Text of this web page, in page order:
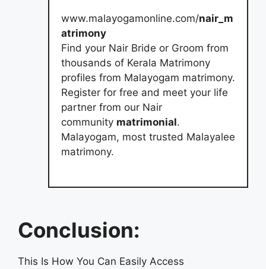
www.malayogamonline.com/nair_m
atrimony
Find your Nair Bride or Groom from
thousands of Kerala Matrimony
profiles from Malayogam matrimony.
Register for free and meet your life
partner from our Nair
community matrimonial.
Malayogam, most trusted Malayalee
matrimony.
Conclusion:
This Is How You Can Easily Access